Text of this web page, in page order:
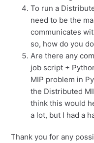
To run a
need to be the
communicates
so, how do you
Are there any
job script +
MIP problem in
the Distributed
think this would
a lot, but I had a
Thank you for any